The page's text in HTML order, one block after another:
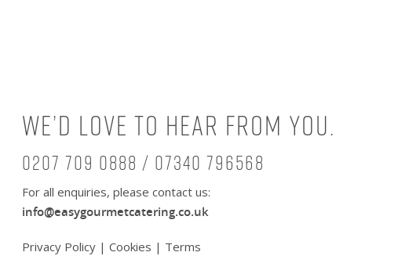
We’d love to hear from you.
0207 709 0888 / 07340 796568
For all enquiries, please contact us:
info@easygourmetcatering.co.uk
Privacy Policy | Cookies | Terms